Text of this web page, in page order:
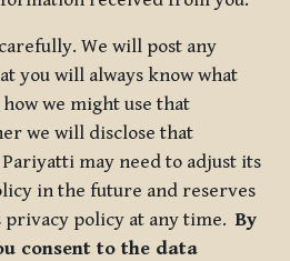
We will post any
you will always know what
we might use that
we will disclose that
may need to adjust its
in the future and reserves
privacy policy at any time.By
consent to the data